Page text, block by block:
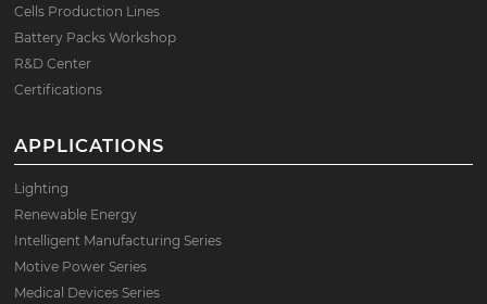
Cells Production Lines
Battery Packs Workshop
R&D Center
Certifications
APPLICATIONS
Lighting
Renewable Energy
Intelligent Manufacturing Series
Motive Power Series
Medical Devices Series